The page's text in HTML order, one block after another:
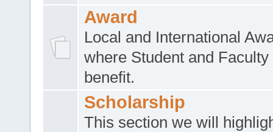
Award
Local and International
where Student and Faculty
benefit.
Scholarship
This section we will